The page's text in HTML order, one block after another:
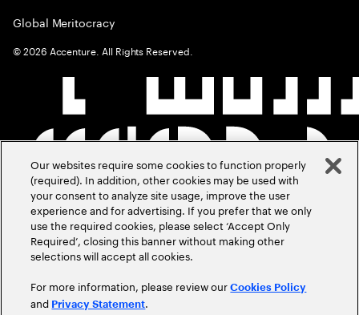
Global Meritocracy
©2026 Accenture. All Rights Reserved.
Our websites require some cookies to function properly
(required). In addition, other cookies may be used with
your consent to analyze site usage, improve the user
experience and for advertising. If you prefer that we only
use the required cookies, please select ‘Accept Only
Required’, closing this banner without making other
selections will accept all cookies.
For more information, please review ourCookies Policy
and Privacy Statement.